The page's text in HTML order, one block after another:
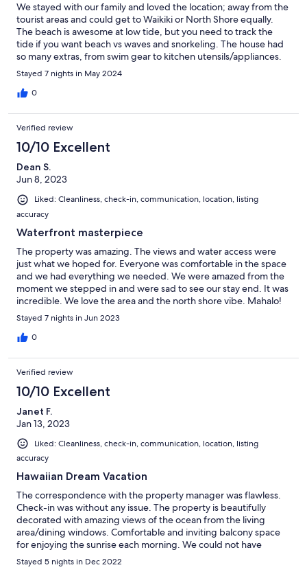
We stayed with our family and loved the location; away from the
tourist areas and could get to Waikiki or North Shore equally.
The beach is awesome at low tide, but you need to track the
tide if you want beach vs waves and snorkeling. The house had
so many extras, from swim gear to kitchen utensils/appliances.
Stayed 7 nights in May 2024
0
Verified review
10/10 Excellent
Dean S.
Jun 8, 2023
Liked: Cleanliness, check-in, communication, location, listing
accuracy
Waterfront masterpiece
The property was amazing. The views and water access were
just what we hoped for. Everyone was comfortable in the space
and we had everything we needed. We were amazed from the
moment we stepped in and were sad to see our stay end. It was
incredible. We love the area and the north shore vibe. Mahalo!
Stayed 7 nights in Jun 2023
0
Verified review
10/10 Excellent
Janet F.
Jan 13, 2023
Liked: Cleanliness, check-in, communication, location, listing
accuracy
Hawaiian Dream Vacation
The correspondence with the property manager was flawless.
Check-in was without any issue. The property is beautifully
decorated with amazing views of the ocean from the living
area/dining windows. Comfortable and inviting balcony space
for enjoying the sunrise each morning. We could not have
enjoyed our stay more.
Stayed 5 nights in Dec 2022